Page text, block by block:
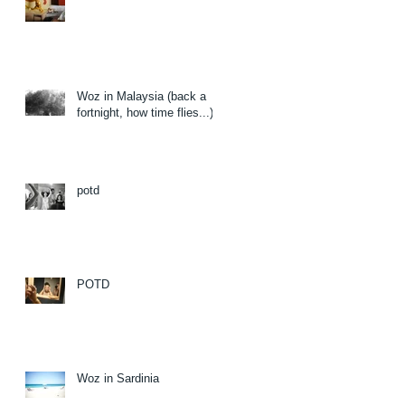
Woz in Malaysia (back a
fortnight, how time flies...)
potd
POTD
Woz in Sardinia